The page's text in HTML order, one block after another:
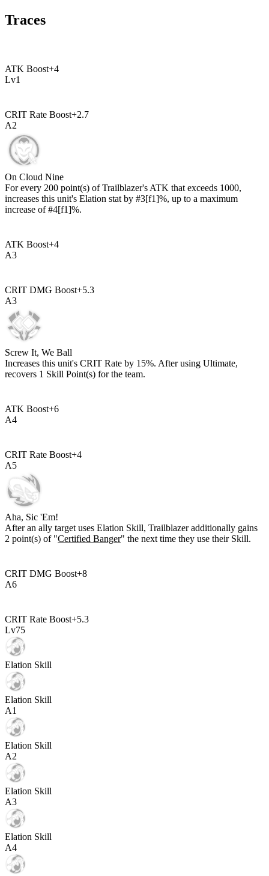
Traces
ATK Boost+4
Lv1
CRIT Rate Boost+2.7
A2
On Cloud Nine
For every 200 point(s) of Trailblazer's ATK that exceeds 1000,
increases this unit's Elation stat by #3[f1]%, up to a maximum
increase of#4[f1]%.
ATK Boost+4
A3
CRIT DMG Boost+5.3
A3
Screw It, We Ball
Increases this unit's CRIT Rate by 15%. After using Ultimate,
recovers 1 Skill Point(s) for the team.
ATK Boost+6
A4
CRIT Rate Boost+4
A5
Aha, Sic 'Em!
After an ally target uses Elation Skill, Trailblazer additionally gains
2 point(s) of "Certified Banger" the next time they use their Skill.
CRIT DMG Boost+8
A6
CRIT Rate Boost+5.3
Lv75
Elation Skill
Elation Skill
A1
Elation Skill
A2
Elation Skill
A3
Elation Skill
A4